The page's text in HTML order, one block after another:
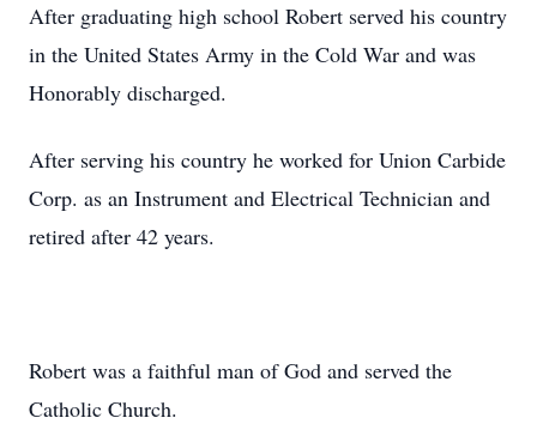
After graduating high school Robert served his country
in the United States Army in the Cold War and was
Honorably discharged.
After serving his country he worked for Union Carbide
Corp. as an Instrument and Electrical Technician and
retired after 42 years.
Robert was a faithful man of God and served the
Catholic Church.